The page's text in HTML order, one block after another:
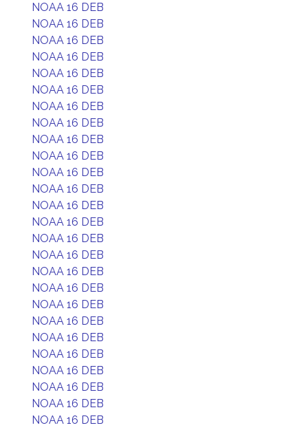
NOAA 16 DEB
NOAA 16 DEB
NOAA 16 DEB
NOAA 16 DEB
NOAA 16 DEB
NOAA 16 DEB
NOAA 16 DEB
NOAA 16 DEB
NOAA 16 DEB
NOAA 16 DEB
NOAA 16 DEB
NOAA 16 DEB
NOAA 16 DEB
NOAA 16 DEB
NOAA 16 DEB
NOAA 16 DEB
NOAA 16 DEB
NOAA 16 DEB
NOAA 16 DEB
NOAA 16 DEB
NOAA 16 DEB
NOAA 16 DEB
NOAA 16 DEB
NOAA 16 DEB
NOAA 16 DEB
NOAA 16 DEB